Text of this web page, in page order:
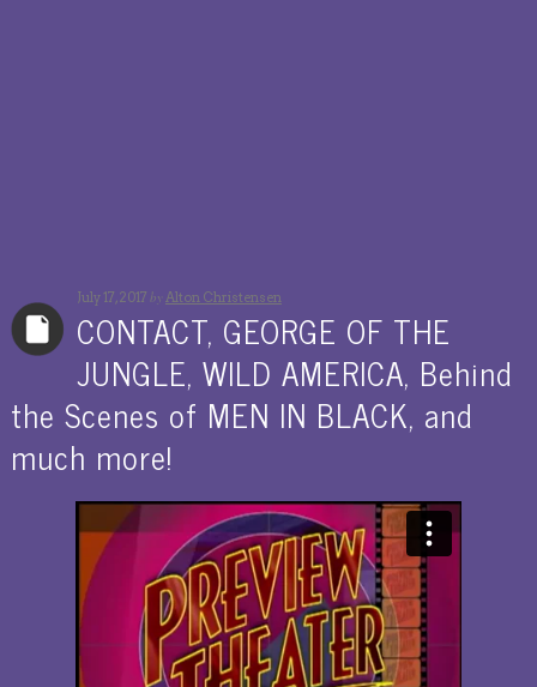
July 17, 2017 by Alton Christensen
CONTACT, GEORGE OF THE
JUNGLE, WILD AMERICA, Behind
the Scenes of MEN IN BLACK, and
much more!